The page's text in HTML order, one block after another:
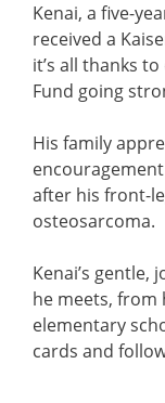
Kenai, a five-
received a
it’s all thanks
Fund going
His family
after his front-
osteosarcoma.
Kenai’s
he meets,
elementary
cards and